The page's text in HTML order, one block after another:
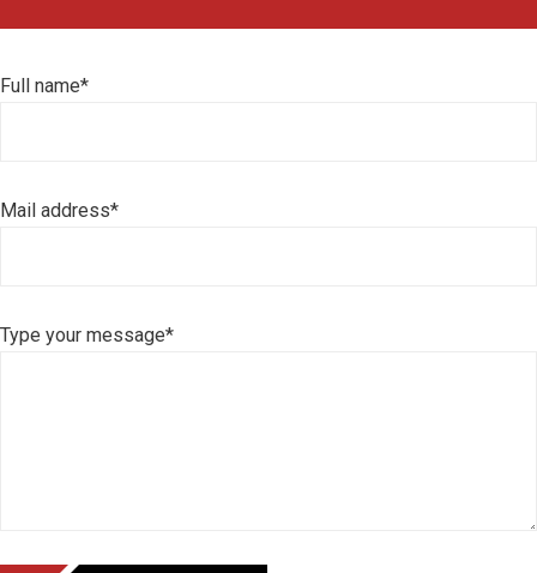
Full name*
Mail address*
Type your message*